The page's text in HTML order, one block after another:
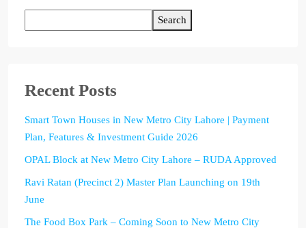
Search
Recent Posts
Smart Town Houses in New Metro City Lahore | Payment
Plan, Features & Investment Guide 2026
OPAL Block at New Metro City Lahore – RUDA Approved
Ravi Ratan (Precinct 2) Master Plan Launching on 19th
June
The Food Box Park – Coming Soon to New Metro City